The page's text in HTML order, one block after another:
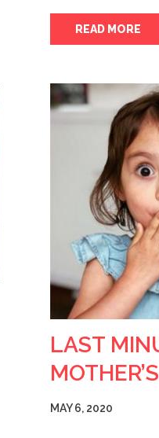
READ MORE
LAST
MAY 6, 2020